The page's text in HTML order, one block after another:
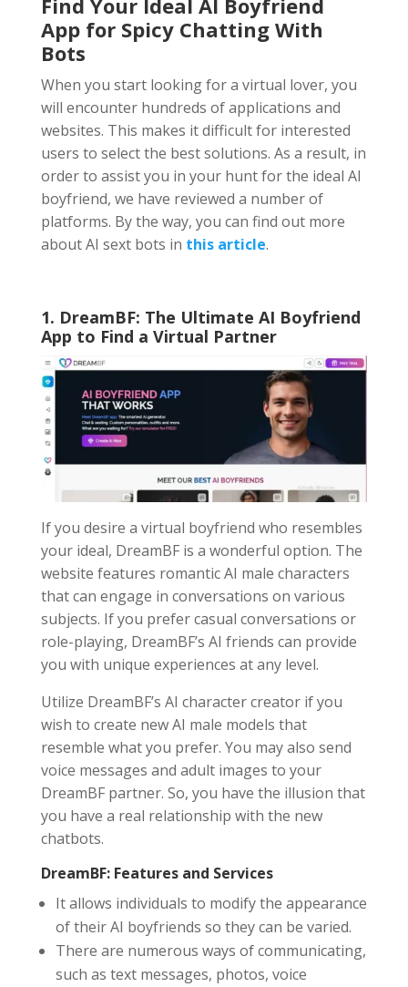
App for Spicy Chatting With
Bots
When you start looking for a virtual lover, you
will encounter hundreds of applications and
websites. This makes it difficult for interested
users to select the best solutions. As a result, in
order to assist you in your hunt for the ideal AI
boyfriend, we have reviewed a number of
platforms. By the way, you can find out more
about AI sext bots in this article.
1. DreamBF: The Ultimate AI Boyfriend
App to Find a Virtual Partner
If you desire a virtual boyfriend who resembles
your ideal, DreamBF is a wonderful option. The
website features romantic AI male characters
that can engage in conversations on various
subjects. If you prefer casual conversations or
role-playing, DreamBF’s AI friends can provide
you with unique experiences at any level.
Utilize DreamBF’s AI character creator if you
wish to create new AI male models that
resemble what you prefer. You may also send
voice messages and adult images to your
DreamBF partner. So, you have the illusion that
you have a real relationship with the new
chatbots.
DreamBF: Features and Services
It allows individuals to modify the appearance
of their AI boyfriends so they can be varied.
There are numerous ways of communicating,
such as text messages, photos, voice